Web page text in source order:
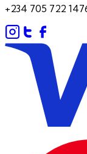
+234 705 722